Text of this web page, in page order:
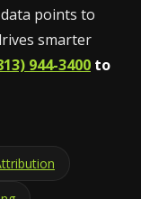
points to
smarter
944-3400 to